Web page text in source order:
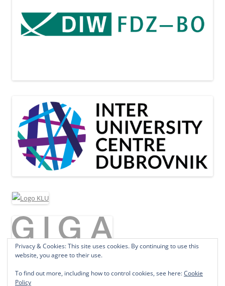
Privacy & Cookies: This site uses cookies. By continuing to use this
website, you agree to their use.
To find out more, including how to control cookies, see here:Cookie
Policy